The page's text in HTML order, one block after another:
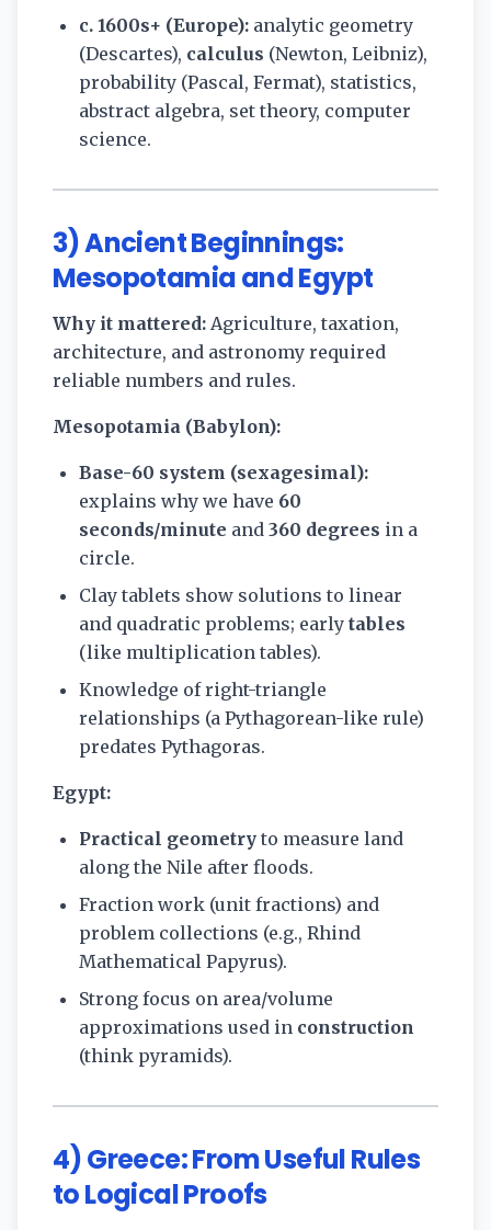
c. 1600s+ (Europe): analytic geometry
(Descartes), calculus (Newton, Leibniz),
probability (Pascal, Fermat), statistics,
abstract algebra, set theory, computer
science.
3) Ancient Beginnings:
Mesopotamia and Egypt
Why it mattered: Agriculture, taxation,
architecture, and astronomy required
reliable numbers and rules.
Mesopotamia (Babylon):
Base-60 system (sexagesimal):
explains why we have 60
seconds/minute and 360 degrees in a
circle.
Clay tablets show solutions to linear
and quadratic problems; early tables
(like multiplication tables).
Knowledge of right-triangle
relationships (a Pythagorean-like rule)
predates Pythagoras.
Egypt:
Practical geometry to measure land
along the Nile after floods.
Fraction work (unit fractions) and
problem collections (e.g., Rhind
Mathematical Papyrus).
Strong focus on area/volume
approximations used in construction
(think pyramids).
4) Greece: From Useful Rules
to Logical Proofs